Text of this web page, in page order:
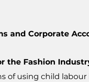
and Corporate
the Fashion
of using child